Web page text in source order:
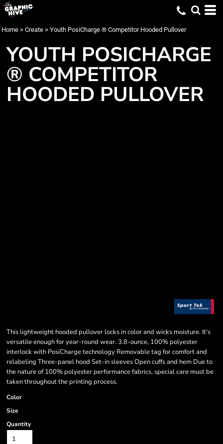
Home > Create > Youth PosiCharge ® Competitor Hooded Pullover
YOUTH POSICHARGE
® COMPETITOR
HOODED PULLOVER
This lightweight hooded pullover locks in color and wicks moisture. It's
versatile enough for year-round wear. 3.8-ounce, 100% polyester
interlock with PosiCharge technology Removable tag for comfort and
relabeling Three-panel hood Set-in sleeves Open cuffs and hem Due to
the nature of 100% polyester performance fabrics, special care must be
taken throughout the printing process.
Color
Size
Quantity